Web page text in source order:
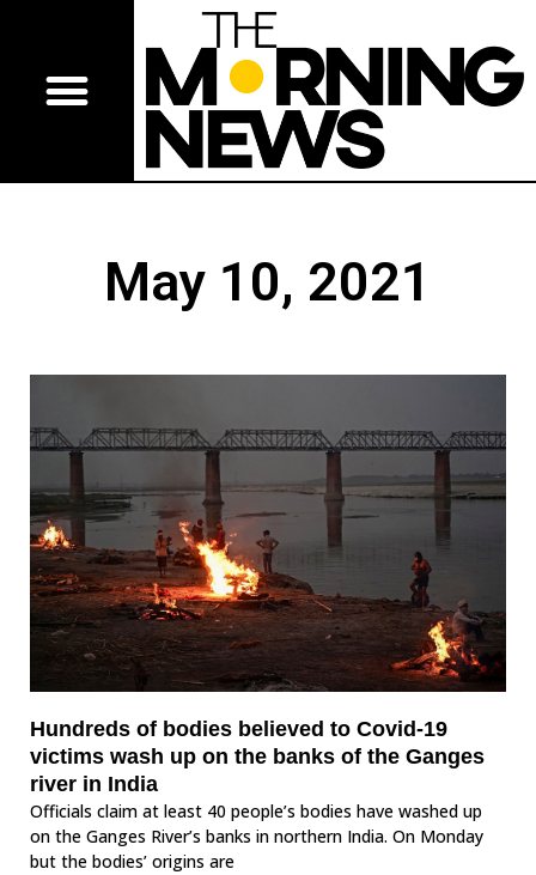
May 10, 2021
Hundreds of bodies believed to Covid-19
victims wash up on the banks of the Ganges
river in India
Officials claim at least 40 people’s bodies have washed up
on the Ganges River’s banks in northern India. On Monday
but the bodies’ origins are